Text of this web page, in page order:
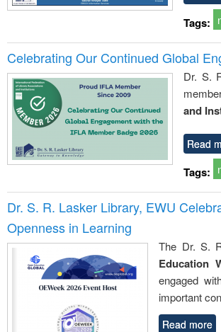
Tags:
Celebrating Our Continued Global
Dr. S.
and
Read
Tags:
Dr. S. R. Lasker Library, EWU
Openness in Learning
The Dr. S.
Education
engaged
important
Read more